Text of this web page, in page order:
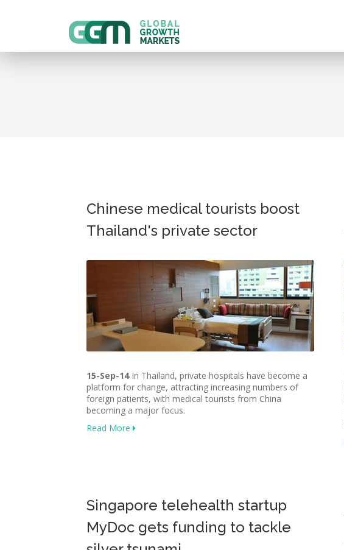
Chinese medical tourists boost
Thailand's private sector
15-Sep-14In Thailand, private hospitals have become a
platform for change, attracting increasing numbers of
foreign patients, with medical tourists from China
becoming a major focus.
Read More
Singapore telehealth startup
MyDoc gets funding to tackle